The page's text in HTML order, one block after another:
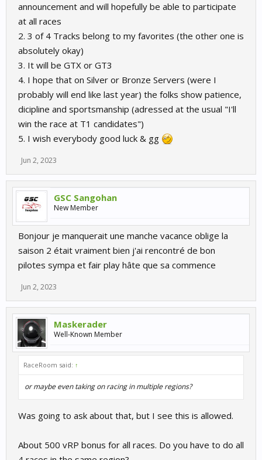
announcement and will hopefully be able to participate
at all races
2. 3 of 4 Tracks belong to my favorites (the other one is
absolutely okay)
3. It will be GTX or GT3
4. I hope that on Silver or Bronze Servers (were I
probably will end like last year) the folks show patience,
dicipline and sportsmanship (adressed at the usual "I'll
win the race at T1 candidates")
5. I wish everybody good luck & gg
Jun 2, 2023
GSC Sangohan
New Member
Bonjour je manquerait une manche vacance oblige la
saison 2 était vraiment bien j'ai rencontré de bon
pilotes sympa et fair play hâte que sa commence
Jun 2, 2023
Maskerader
Well-Known Member
RaceRoom said: ↑
or maybe even taking on racing in multiple regions?
Was going to ask about that, but I see this is allowed.
About 500 vRP bonus for all races. Do you have to do all